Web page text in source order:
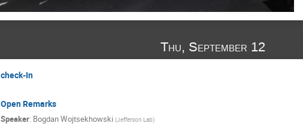
Thu, September 12
check-In
Open Remarks
Speaker: Bogdan Wojtsekhowski (Jefferson Lab)